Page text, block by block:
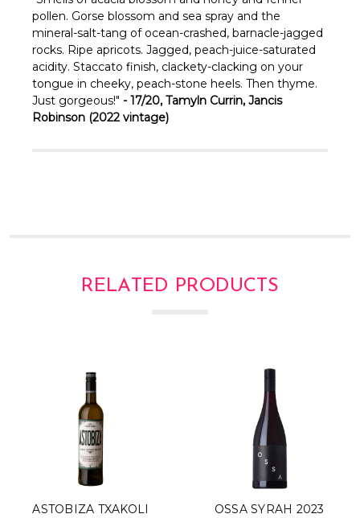
pollen. Gorse blossom and sea spray and the
mineral-salt-tang of ocean-crashed, barnacle-jagged
rocks. Ripe apricots. Jagged, peach-juice-saturated
acidity. Staccato finish, clackety-clacking on your
tongue in cheeky, peach-stone heels. Then thyme.
Just gorgeous!" - 17/20, Tamyln Currin, Jancis
Robinson (2022 vintage)
RELATED PRODUCTS
ASTOBIZA TXAKOLI
OSSA SYRAH 2023